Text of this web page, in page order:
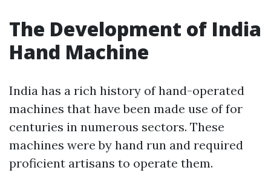
The Development of India
Hand Machine
India has a rich history of hand-operated
machines that have been made use of for
centuries in numerous sectors. These
machines were by hand run and required
proficient artisans to operate them.